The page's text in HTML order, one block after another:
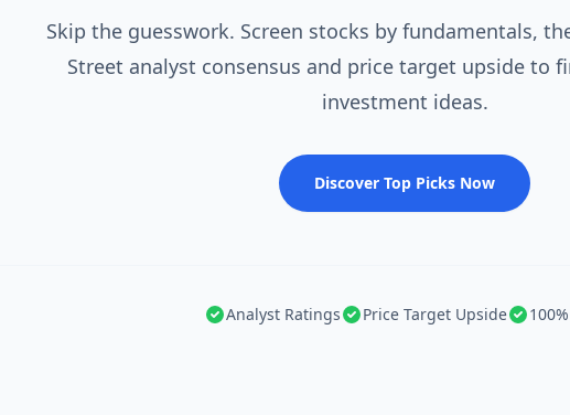
Skip the guesswork. Screen stocks by fundamentals,
Street analyst consensus and price target upside to
investment ideas.
Discover Top Picks Now
Analyst Ratings Price Target Upside